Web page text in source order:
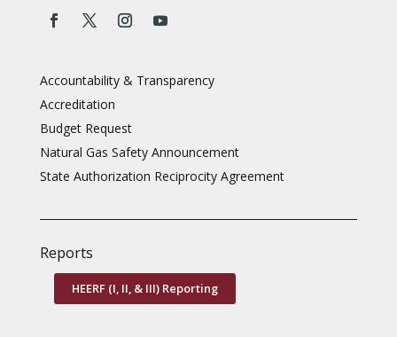
Accountability & Transparency
Accreditation
Budget Request
Natural Gas Safety Announcement
State Authorization Reciprocity Agreement
Reports
HEERF (I, II, & III) Reporting